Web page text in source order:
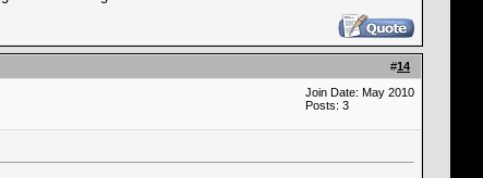
#14
Join Date: May 2010
Posts: 3